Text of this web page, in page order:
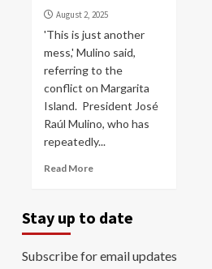
August 2, 2025
'This is just another
mess,' Mulino said,
referring to the
conflict on Margarita
Island. President José
Raúl Mulino, who has
repeatedly...
Read More
Stay up to date
Subscribe for email updates